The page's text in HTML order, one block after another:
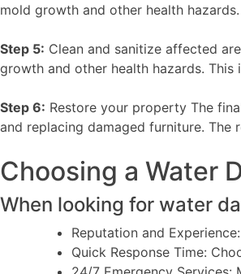
mold growth and other health
Step 5: Clean and sanitize affected
growth and other health hazards.
Step 6: Restore your property The
and replacing damaged furniture.
Choosing a Water
When looking for water
Reputation and
Quick Response Time: